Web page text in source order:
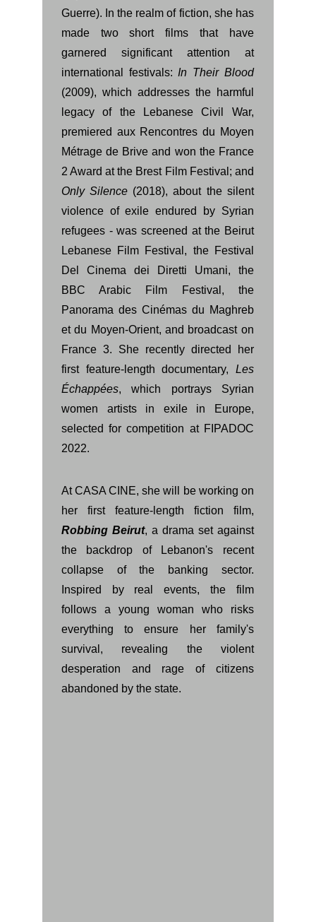
Guerre). In the realm of fiction, she has
made two short films that have
garnered significant attention at
international festivals: In Their Blood
(2009), which addresses the harmful
legacy of the Lebanese Civil War,
premiered aux Rencontres du Moyen
Métrage de Brive and won the France
2 Award at the Brest Film Festival; and
Only Silence (2018), about the silent
violence of exile endured by Syrian
refugees - was screened at the Beirut
Lebanese Film Festival, the Festival
Del Cinema dei Diretti Umani, the
BBC Arabic Film Festival, the
Panorama des Cinémas du Maghreb
et du Moyen-Orient, and broadcast on
France 3. She recently directed her
first feature-length documentary, Les
Échappées, which portrays Syrian
women artists in exile in Europe,
selected for competition at FIPADOC
2022.
At CASA CINE, she will be working on
her first feature-length fiction film,
Robbing Beirut, a drama set against
the backdrop of Lebanon's recent
collapse of the banking sector.
Inspired by real events, the film
follows a young woman who risks
everything to ensure her family's
survival, revealing the violent
desperation and rage of citizens
abandoned by the state.